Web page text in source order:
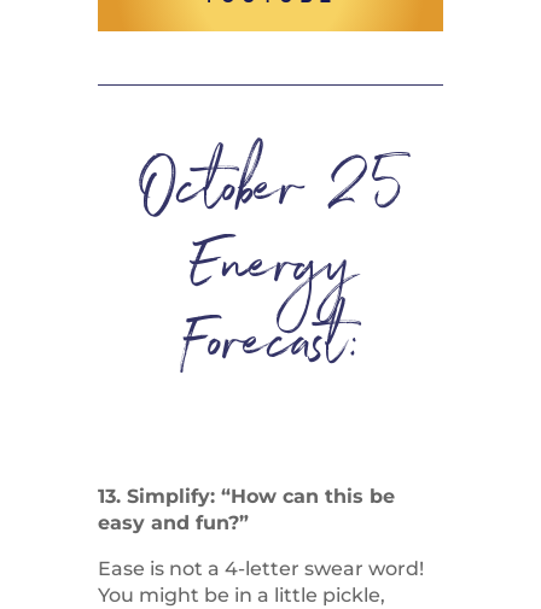
October 25
Energy
Forecast:
13. Simplify: “How can this be
easy and fun?”
Ease is not a 4-letter swear word!
You might be in a little pickle,